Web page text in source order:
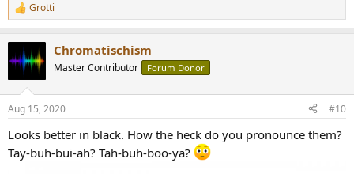
R
e
t
s
Grotti
Chromatischism
Master Contributor Forum Donor
Aug 15, 2020 #10
Looks better in black. How the heck do you pronounce them?
Tay-buh-bui-ah? Tah-buh-boo-ya?